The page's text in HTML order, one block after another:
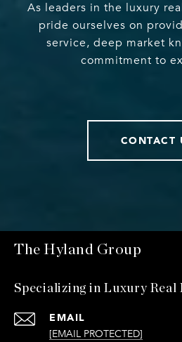
As leaders in the luxury
pride ourselves on
service, deep market
commitment to
CONTACT
The Hyland Group
Specializing in Luxury Real
EMAIL
[EMAIL PROTECTED]